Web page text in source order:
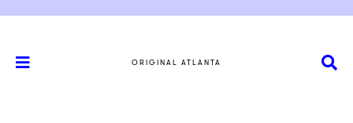
ORIGINAL ATLANTA